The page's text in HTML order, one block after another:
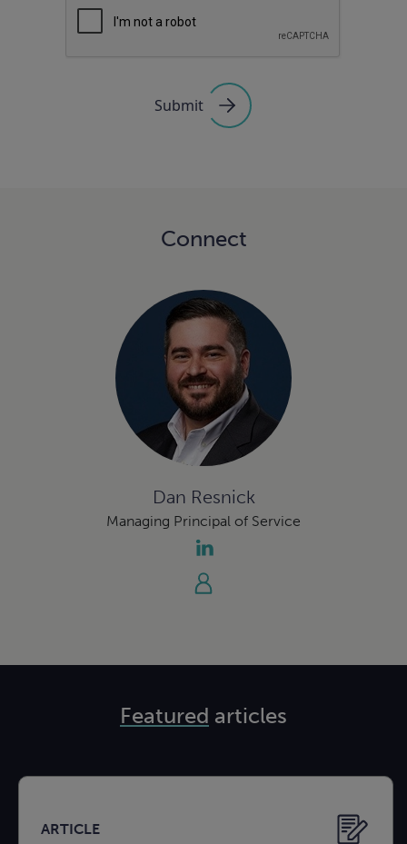
Submit
Connect
Dan Resnick
Managing Principal of Service
Featured articles
ARTICLE